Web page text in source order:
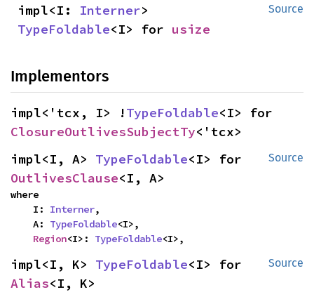
Source
impl<I: Interner
TypeFoldable<I> for usize
Implementors
impl<'tcx, I> !TypeFoldable
ClosureOutlivesSubjectTy<'tcx>
Source
impl<I, A> TypeFoldable
OutlivesClause<I, A>
where
    I:
Interner,
    A:
TypeFoldable<I>,
Region<I>: TypeFoldable<I>,
Source
impl<I, K> TypeFoldable
Alias<I, K>